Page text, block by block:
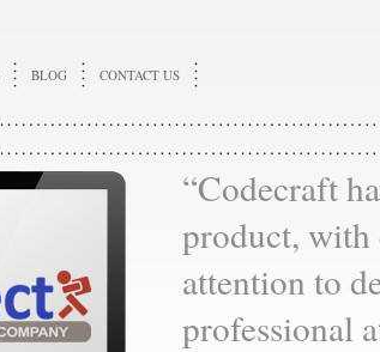
BLOG
CONTACT US
“Codecraft
product, with
attention to
professional